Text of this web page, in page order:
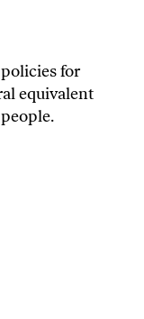
for
equivalent